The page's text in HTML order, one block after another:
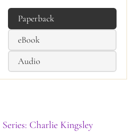
Paperback
eBook
Audio
Series: Charlie Kingsley